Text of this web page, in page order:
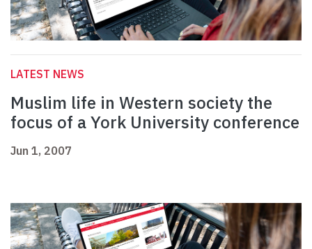
LATEST NEWS
Muslim life in Western society the
focus of a York University conference
Jun 1, 2007